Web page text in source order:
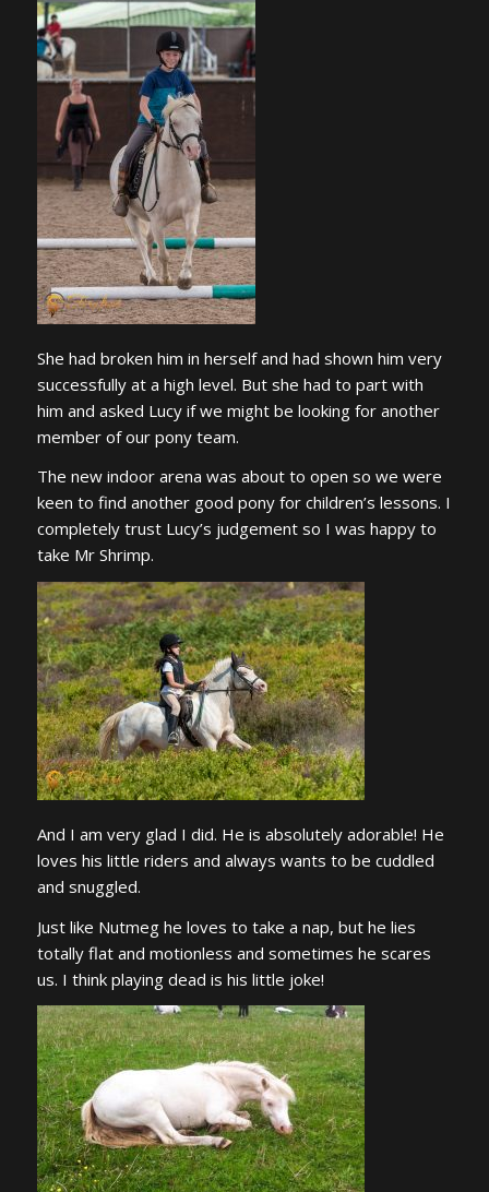
She had broken him in herself and had shown him very
successfully at a high level. But she had to part with
him and asked Lucy if we might be looking for another
member of our pony team.
The new indoor arena was about to open so we were
keen to find another good pony for children’s lessons. I
completely trust Lucy’s judgement so I was happy to
take Mr Shrimp.
And I am very glad I did. He is absolutely adorable! He
loves his little riders and always wants to be cuddled
and snuggled.
Just like Nutmeg he loves to take a nap, but he lies
totally flat and motionless and sometimes he scares
us. I think playing dead is his little joke!